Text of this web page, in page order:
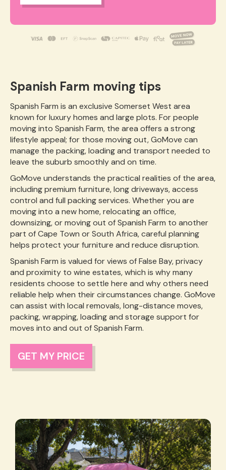
Spanish Farm moving tips
Spanish Farm is an exclusive Somerset West area
known for luxury homes and large plots. For people
moving into Spanish Farm, the area offers a strong
lifestyle appeal; for those moving out, GoMove can
manage the packing, loading and transport needed to
leave the suburb smoothly and on time.
GoMove understands the practical realities of the area,
including premium furniture, long driveways, access
control and full packing services. Whether you are
moving into a new home, relocating an office,
downsizing, or moving out of Spanish Farm to another
part of Cape Town or South Africa, careful planning
helps protect your furniture and reduce disruption.
Spanish Farm is valued for views of False Bay, privacy
and proximity to wine estates, which is why many
residents choose to settle here and why others need
reliable help when their circumstances change. GoMove
can assist with local removals, long-distance moves,
packing, wrapping, loading and storage support for
moves into and out of Spanish Farm.
GET MY PRICE